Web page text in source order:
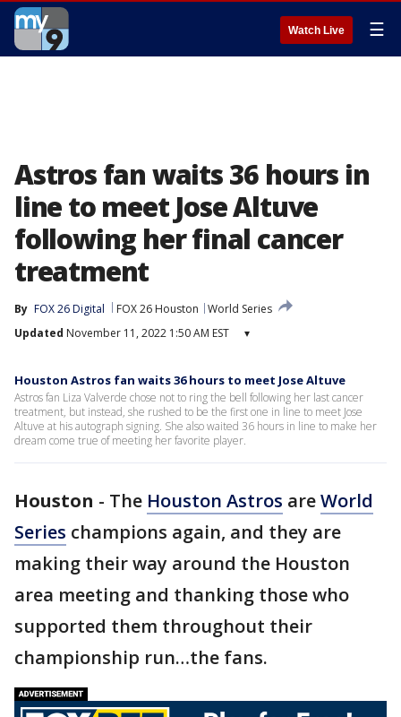
Watch Live ☰
Astros fan waits 36 hours in
line to meet Jose Altuve
following her final cancer
treatment
By FOX 26 Digital FOX 26 Houston
World Series
Updated November 11, 2022 1:50 AM EST ▾
Houston Astros fan waits 36 hours to meet Jose Altuve
Astros fan Liza Valverde chose not to ring the bell following her last cancer
treatment, but instead, she rushed to be the first one in line to meet Jose
Altuve at his autograph signing. She also waited 36 hours in line to make her
dream come true of meeting her favorite player.
Houston - The Houston Astros areWorld
Series champions again, and they are
making their way around the Houston
area meeting and thanking those who
supported them throughout their
championship run…the fans.